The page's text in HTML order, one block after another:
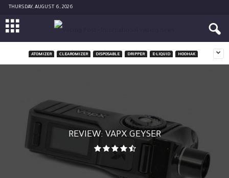
THURSDAY, AUGUST 6, 2026
ATOMIZER CLEAROMIZER DISPOSABLE DRIPPER E-LIQUID HOOHAK
REVIEW: VAPX GEYSER